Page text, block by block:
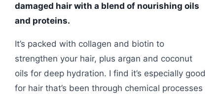
damaged hair with a blend of nourishing oils
and proteins.
It’s packed with collagen and biotin to
strengthen your hair, plus argan and coconut
oils for deep hydration. I find it’s especially good
for hair that’s been through chemical processes